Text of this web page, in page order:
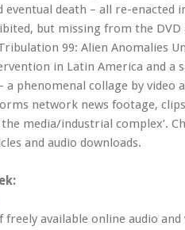
eventual death – all re-enacted
but missing from the
99: Alien Anomalies
in Latin America and a
a phenomenal collage by
network news footage,
media/industrial complex’.
and audio downloads.
available online audio and